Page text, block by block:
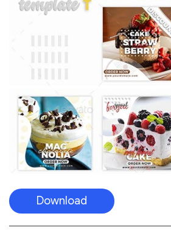
Download